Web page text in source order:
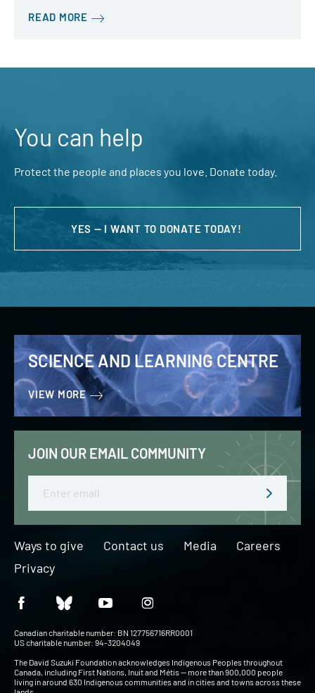
READ MORE
You can help
Protect the people and places you love. Donate today.
YES — I WANT TO DONATE TODAY!
SCIENCE AND LEARNING CENTRE
VIEW MORE
JOIN OUR EMAIL COMMUNITY
Ways to give Contact us Media
Careers
Privacy
Canadian charitable number: BN 127756716RR0001
US charitable number: 94-3204049
The David Suzuki Foundation acknowledges Indigenous Peoples throughout
Canada, including First Nations, Inuit and Métis — more than 900,000 people
living in around 630 Indigenous communities and in cities and towns across these